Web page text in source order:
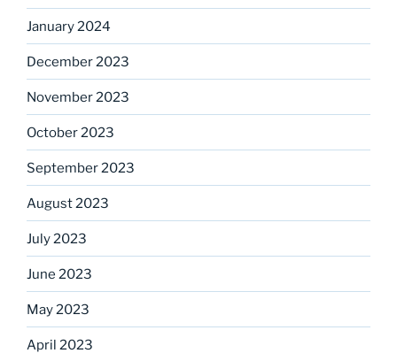
January 2024
December 2023
November 2023
October 2023
September 2023
August 2023
July 2023
June 2023
May 2023
April 2023